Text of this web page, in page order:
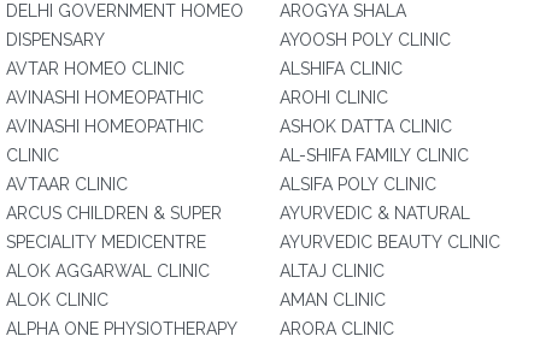
DELHI GOVERNMENT HOMEO
DISPENSARY
AVTAR HOMEO CLINIC
AVINASHI HOMEOPATHIC
AVINASHI HOMEOPATHIC
CLINIC
AVTAAR CLINIC
ARCUS CHILDREN & SUPER
SPECIALITY MEDICENTRE
ALOK AGGARWAL CLINIC
ALOK CLINIC
ALPHA ONE PHYSIOTHERAPY
AROGYA SHALA
AYOOSH POLY CLINIC
ALSHIFA CLINIC
AROHI CLINIC
ASHOK DATTA CLINIC
AL-SHIFA FAMILY CLINIC
ALSIFA POLY CLINIC
AYURVEDIC & NATURAL
AYURVEDIC BEAUTY CLINIC
ALTAJ CLINIC
AMAN CLINIC
ARORA CLINIC